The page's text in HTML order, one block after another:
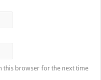
this browser for the next time